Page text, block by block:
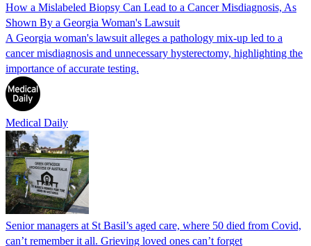
How a Mislabeled Biopsy Can Lead to a Cancer Misdiagnosis, As
Shown By a Georgia Woman's Lawsuit
A Georgia woman's lawsuit alleges a pathology mix-up led to a
cancer misdiagnosis and unnecessary hysterectomy, highlighting the
importance of accurate testing.
Medical Daily
Senior managers at St Basil’s aged care, where 50 died from Covid,
can’t remember it all. Grieving loved ones can’t forget